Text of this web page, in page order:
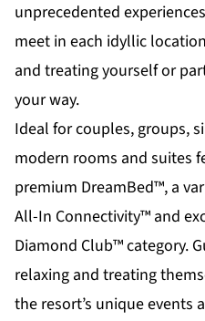
unprecedented
meet in each idyllic
and treating yourself or
your way.
Ideal for couples, groups,
modern rooms and suites
premium DreamBed™, a
All-In Connectivity™ and
Diamond Club™ category.
relaxing and treating
the resort’s unique events